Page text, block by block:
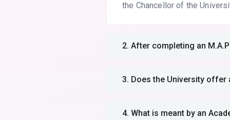
the Chancellor of the
2. After completing an
3. Does the University
4. What is meant by an